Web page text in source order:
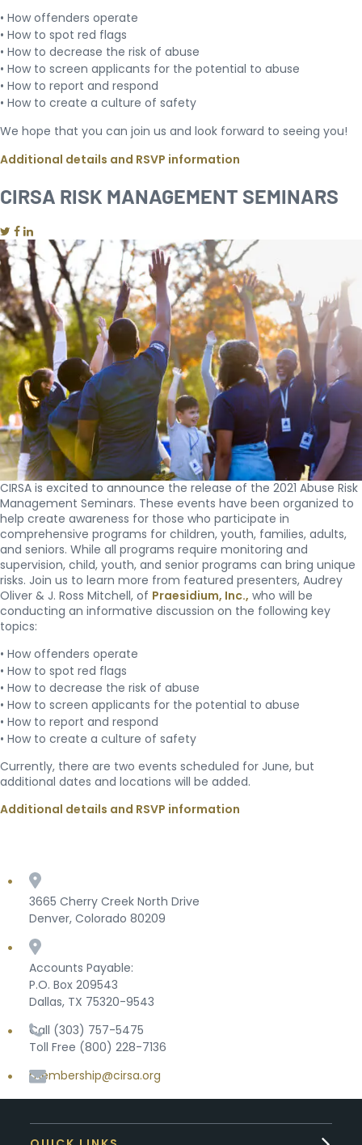
• How offenders operate
• How to spot red flags
• How to decrease the risk of abuse
• How to screen applicants for the potential to abuse
• How to report and respond
• How to create a culture of safety
We hope that you can join us and look forward to seeing you!
Additional details and RSVP information
CIRSA RISK MANAGEMENT SEMINARS
CIRSA is excited to announce the release of the 2021 Abuse Risk
Management Seminars. These events have been organized to
help create awareness for those who participate in
comprehensive programs for children, youth, families, adults,
and seniors. While all programs require monitoring and
supervision, child, youth, and senior programs can bring unique
risks. Join us to learn more from featured presenters, Audrey
Oliver & J. Ross Mitchell, of Praesidium, Inc., who will be
conducting an informative discussion on the following key
topics:
• How offenders operate
• How to spot red flags
• How to decrease the risk of abuse
• How to screen applicants for the potential to abuse
• How to report and respond
• How to create a culture of safety
Currently, there are two events scheduled for June, but
additional dates and locations will be added.
Additional details and RSVP information
3665 Cherry Creek North Drive
Denver, Colorado 80209
Accounts Payable:
P.O. Box 209543
Dallas, TX 75320-9543
Call (303) 757-5475
Toll Free (800) 228-7136
membership@cirsa.org